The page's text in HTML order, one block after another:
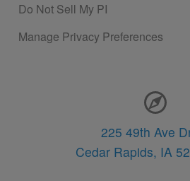
Do Not Sell My PI
Manage Privacy Preferences
225 49th Ave
Cedar Rapids, IA